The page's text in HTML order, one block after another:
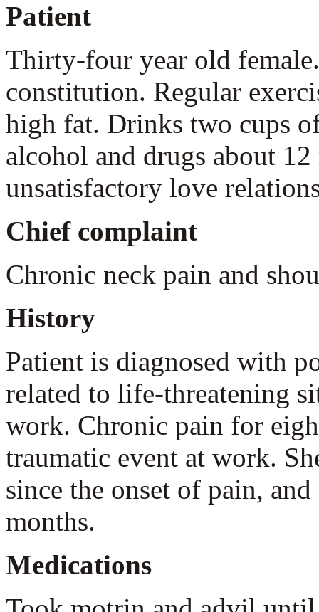
Patient
Thirty-four year old
constitution. Regular
high fat. Drinks two cups
alcohol and drugs about
unsatisfactory love
Chief complaint
Chronic neck pain and
History
Patient is diagnosed with
related to life-threatening
work. Chronic pain for
traumatic event at work.
since the onset of pain,
months.
Medications